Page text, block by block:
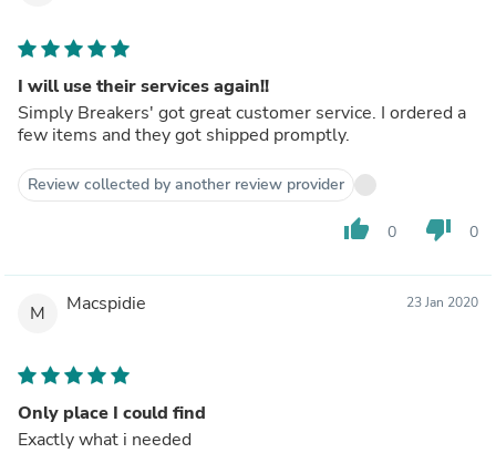
I will use their services again!!
Simply Breakers' got great customer service. I ordered a
few items and they got shipped promptly.
Review collected by another review provider
thumb_up 0 thumb_down 0
M Macspidie 23 Jan 2020
Only place I could find
Exactly what i needed